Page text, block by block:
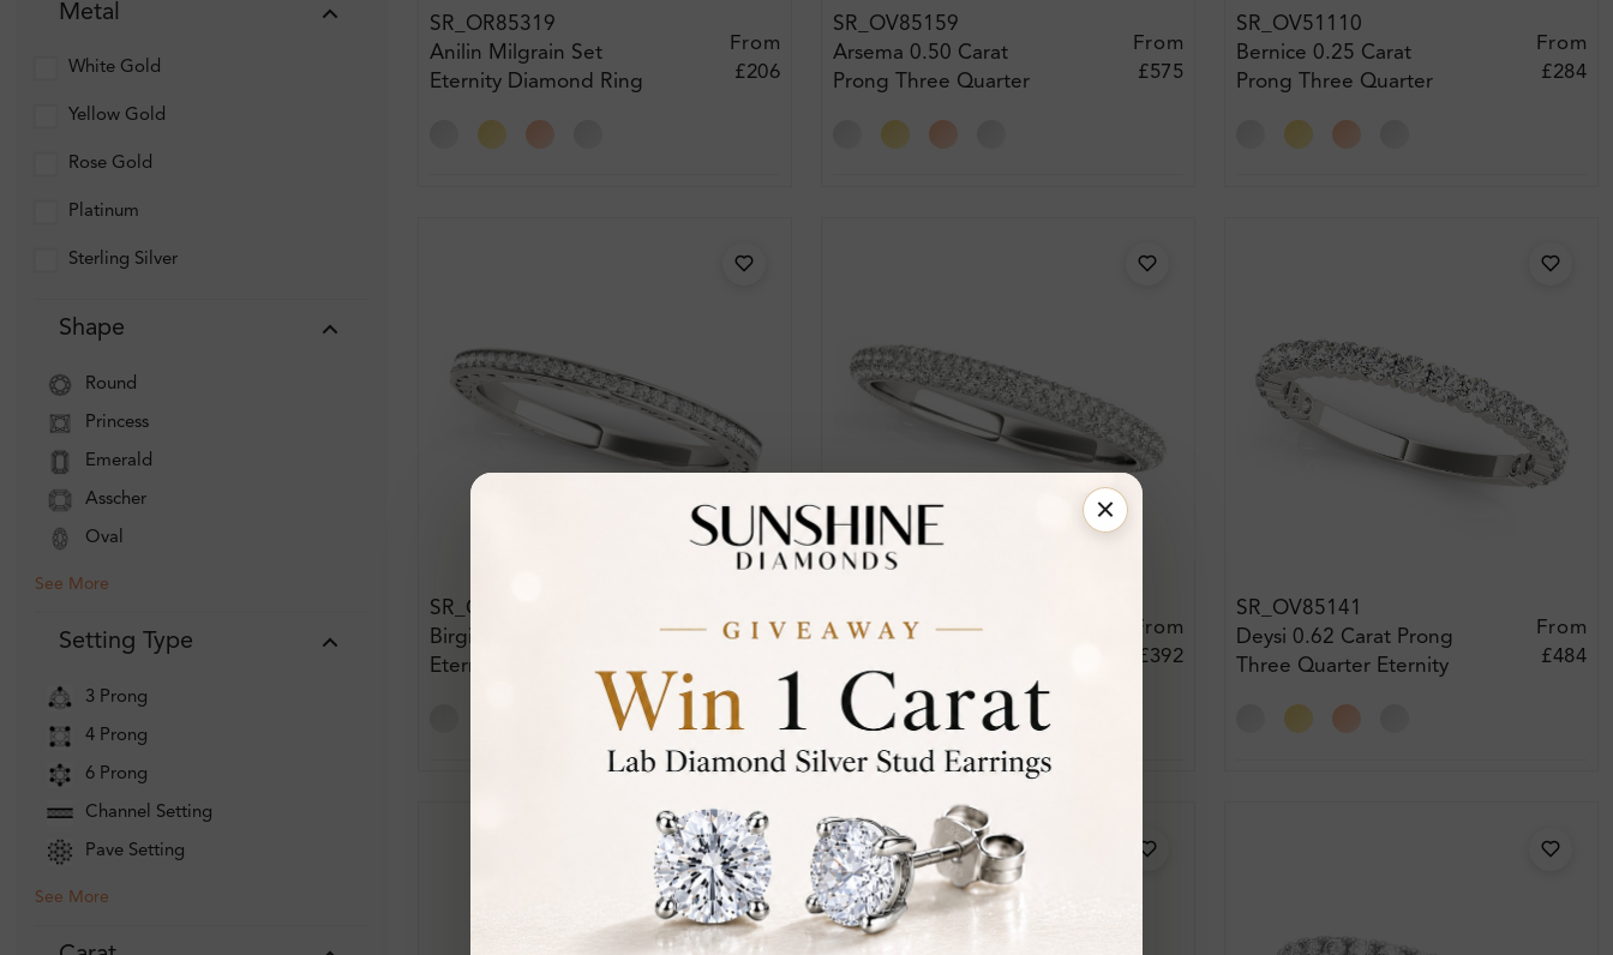
Metal
White Gold
Yellow Gold
Rose Gold
Platinum
Sterling Silver
Shape
Round
Princess
Emerald
Asscher
Oval
See More
Setting Type
3 Prong
4 Prong
6 Prong
Channel Setting
Pave Setting
See More
SR_OR85319
Anilin Milgrain Set
Eternity Diamond Ring
From
£206
SR_OV85159
Arsema 0.50 Carat
Prong Three Quarter
From
£575
SR_OV51110
Bernice 0.25 Carat
Prong Three Quarter
From
£284
SR_OR50529
Birgitta Pave Set
Eternity Diamond Ring
From
Brinkley Pave-Set
Eternity Diamond Ring
From
£392
SR_OV85141
Deysi 0.62 Carat Prong
Three Quarter Eternity
From
£484